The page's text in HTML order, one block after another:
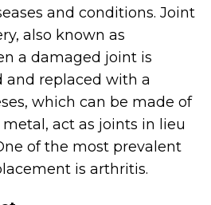
and conditions. Joint
also known as
a damaged joint is
and replaced with a
which can be made of
act as joints in lieu
of the most prevalent
is arthritis.